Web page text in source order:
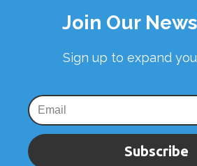
Join Our
Sign up to expand
Subscribe